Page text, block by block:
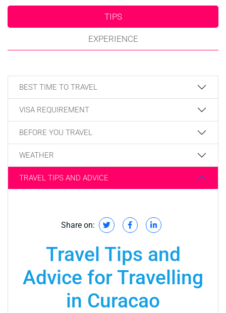
TIPS
EXPERIENCE
BEST TIME TO TRAVEL
VISA REQUIREMENT
BEFORE YOU TRAVEL
WEATHER
TRAVEL TIPS AND ADVICE
Share on:
Travel Tips and
Advice for Travelling
in Curacao